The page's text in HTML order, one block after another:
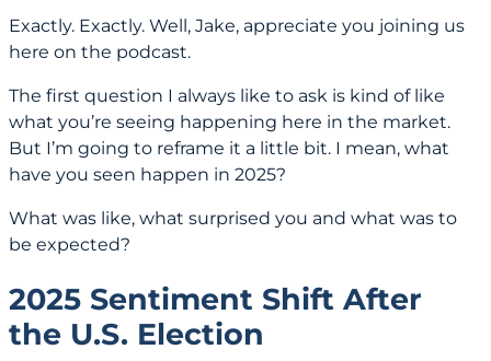
Exactly. Exactly. Well, Jake, appreciate you joining us
here on the podcast.
The first question I always like to ask is kind of like
what you’re seeing happening here in the market.
But I’m going to reframe it a little bit. I mean, what
have you seen happen in 2025?
What was like, what surprised you and what was to
be expected?
2025 Sentiment Shift After
the U.S. Election